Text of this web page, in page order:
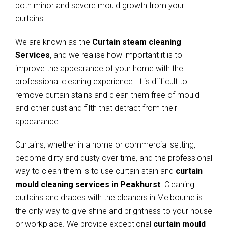
both minor and severe mould growth from your
curtains.
We are known as the Curtain steam cleaning
Services, and we realise how important it is to
improve the appearance of your home with the
professional cleaning experience. It is difficult to
remove curtain stains and clean them free of mould
and other dust and filth that detract from their
appearance.
Curtains, whether in a home or commercial setting,
become dirty and dusty over time, and the professional
way to clean them is to use curtain stain and curtain
mould cleaning services in Peakhurst. Cleaning
curtains and drapes with the cleaners in Melbourne is
the only way to give shine and brightness to your house
or workplace. We provide exceptional curtain mould